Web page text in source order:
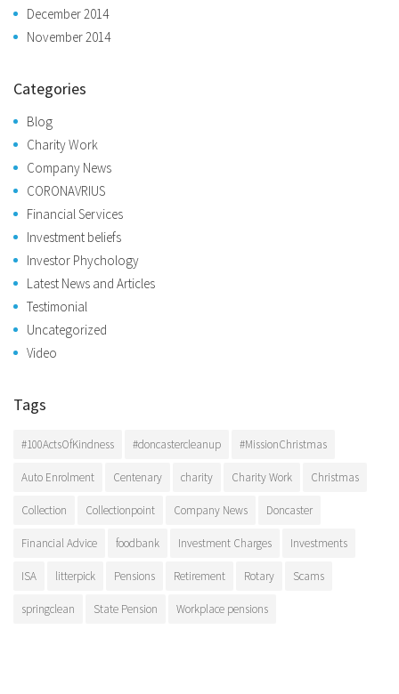
December 2014
November 2014
Categories
Blog
Charity Work
Company News
CORONAVRIUS
Financial Services
Investment beliefs
Investor Phychology
Latest News and Articles
Testimonial
Uncategorized
Video
Tags
#100ActsOfKindness #doncastercleanup #MissionChristmas
Auto Enrolment Centenary charity Charity Work Christmas
Collection Collectionpoint Company News Doncaster
Financial Advice foodbank Investment Charges Investments
ISA litterpick Pensions Retirement Rotary Scams
springclean State Pension Workplace pensions